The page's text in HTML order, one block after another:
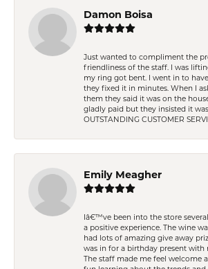
Damon Boisa
Just wanted to compliment the
friendliness of the staff. I was
my ring got bent. I went in to
they fixed it in minutes. When I
them they said it was on the
gladly paid but they insisted it
OUTSTANDING CUSTOMER
Emily Meagher
Iâ€™ve been into the store
a positive experience. The wine
had lots of amazing give away
was in for a birthday present with
The staff made me feel welcome